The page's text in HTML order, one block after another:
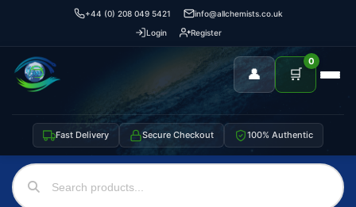
+44 (0) 208 049 5421
info@allchemists.co.uk
Login
Register
👤 🛒
0
Fast Delivery Secure Checkout 100% Authentic